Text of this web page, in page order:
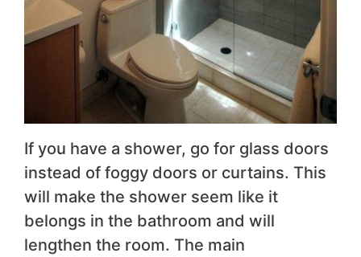
If you have a shower, go for glass doors
instead of foggy doors or curtains. This
will make the shower seem like it
belongs in the bathroom and will
lengthen the room. The main